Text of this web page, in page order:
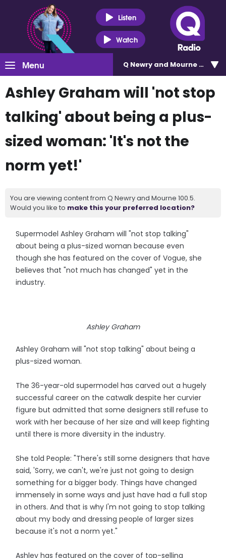
Listen
Watch
Menu Q Newry and Mourne 100.5
Ashley Graham will 'not stop
talking' about being a plus-
sized woman: 'It's not the
norm yet!'
You are viewing content from Q Newry and Mourne 100.5.
Would you like to make this your preferred location?
Supermodel Ashley Graham will "not stop talking"
about being a plus-sized woman because even
though she has featured on the cover of Vogue, she
believes that "not much has changed" yet in the
industry.
Ashley Graham
Ashley Graham will "not stop talking" about being a
plus-sized woman.
The 36-year-old supermodel has carved out a hugely
successful career on the catwalk despite her curvier
figure but admitted that some designers still refuse to
work with her because of her size and will keep fighting
until there is more diversity in the industry.
She told People: "There's still some designers that have
said, 'Sorry, we can't, we're just not going to design
something for a bigger body. Things have changed
immensely in some ways and just have had a full stop
in others. And that is why I'm not going to stop talking
about my body and dressing people of larger sizes
because it's not a norm yet."
Ashley has featured on the cover of top-selling